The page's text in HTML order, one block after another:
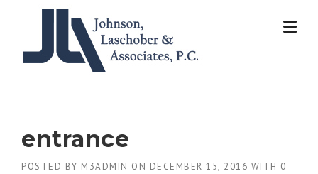
entrance
POSTED BY M3ADMIN ON DECEMBER 15, 2016 WITH 0